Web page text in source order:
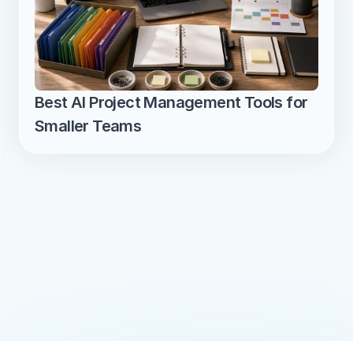
Best AI Project Management Tools for
Smaller Teams